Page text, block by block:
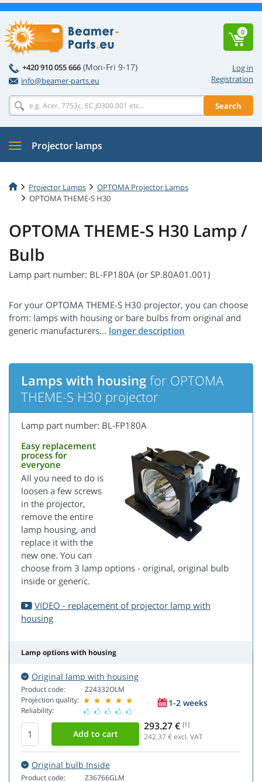
Log in
Registration
+420 910 055 666 (Mon-Fri 9-17)
info@beamer-parts.eu
Search
0
Projector lamps
Projector Lamps
OPTOMA Projector Lamps
OPTOMA THEME-S H30
OPTOMA THEME-S H30 Lamp /
Bulb
Lamp part number: BL-FP180A (or SP.80A01.001)
For your OPTOMA THEME-S H30 projector, you can choose
from: lamps with housing or bare bulbs from original and
generic manufacturers...
Lamps with housing for OPTOMA
THEME-S H30 projector
Lamp part number: BL-FP180A
Easy replacement
process for
everyone
All you need to do is
loosen a few screws
in the projector,
remove the entire
lamp housing, and
replace it with the
new one. You can
choose from 3 lamp options - original, original bulb
inside or generic.
VIDEO - replacement of projector lamp with
housing
Lamp options with housing
Original lamp with housing
Product code:
Projection quality:
Reliability:
Z24332OLM
1-2 weeks
293.27 € [1]
242.37 € excl. VAT
Original bulb Inside
Product code:
Z36766GLM